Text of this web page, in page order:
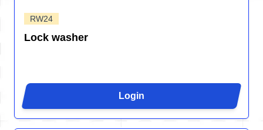
RW24
Lock washer
Login